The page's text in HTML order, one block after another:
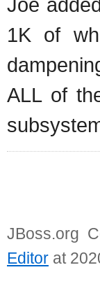
1K of
ALL of
JBoss.org
Editor at